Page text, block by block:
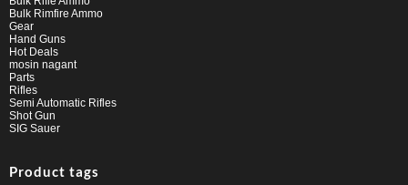
Bulk Rimfire Ammo
Gear
Hand Guns
Hot Deals
mosin nagant
Parts
Rifles
Semi Automatic Rifles
Shot Gun
SIG Sauer
Product tags